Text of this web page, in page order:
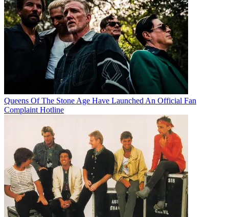
Queens Of The Stone Age Have Launched An Official Fan
Complaint Hotline